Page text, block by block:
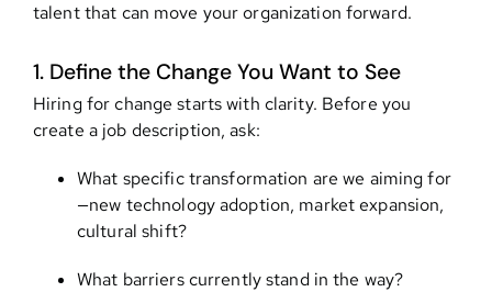
talent that can move your organization forward.
1. Define the Change You Want to See
Hiring for change starts with clarity. Before you
create a job description, ask:
What specific transformation are we aiming for
—new technology adoption, market expansion,
cultural shift?
What barriers currently stand in the way?